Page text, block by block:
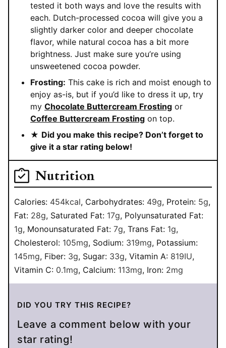
tested it both ways and love the results with
each. Dutch-processed cocoa will give you a
slightly darker color and deeper chocolate
flavor, while natural cocoa has a bit more
brightness. Just make sure you’re using
unsweetened cocoa powder.
Frosting: This cake is rich and moist enough to
enjoy as-is, but if you’d like to dress it up, try
my Chocolate Buttercream Frosting or
Coffee Buttercream Frosting on top.
★ Did you make this recipe? Don’t forget to
give it a star rating below!
Nutrition
Calories: 454kcal, Carbohydrates: 49g, Protein: 5g,
Fat: 28g, Saturated Fat: 17g, Polyunsaturated Fat:
1g, Monounsaturated Fat: 7g, Trans Fat: 1g,
Cholesterol: 105mg, Sodium: 319mg, Potassium:
145mg, Fiber: 3g, Sugar: 33g, Vitamin A: 819IU,
Vitamin C: 0.1mg, Calcium: 113mg, Iron: 2mg
DID YOU TRY THIS RECIPE?
Leave a comment below with your
star rating!